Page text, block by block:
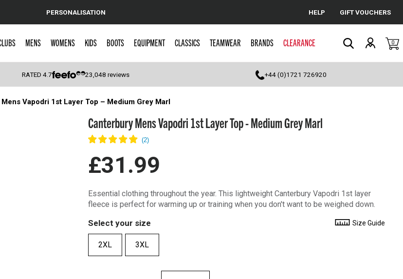
Cancel
PERSONALISATION HELP GIFT VOUCHERS
MENS WOMENS KIDS BOOTS EQUIPMENT CLASSICS TEAMWEAR BRANDS CLEARANCE 0
RATED4.7 23,048 reviews +44 (0)1721 726920
Vapodri 1st Layer Top – Medium Grey Marl
Canterbury Mens Vapodri 1st Layer Top - Medium Grey Marl
£31.99
Essential clothing throughout the year. This lightweight Canterbury Vapodri 1st layer
fleece is perfect for warming up or training when you don't want to be weighed down.
Select your size Size Guide
2XL 3XL